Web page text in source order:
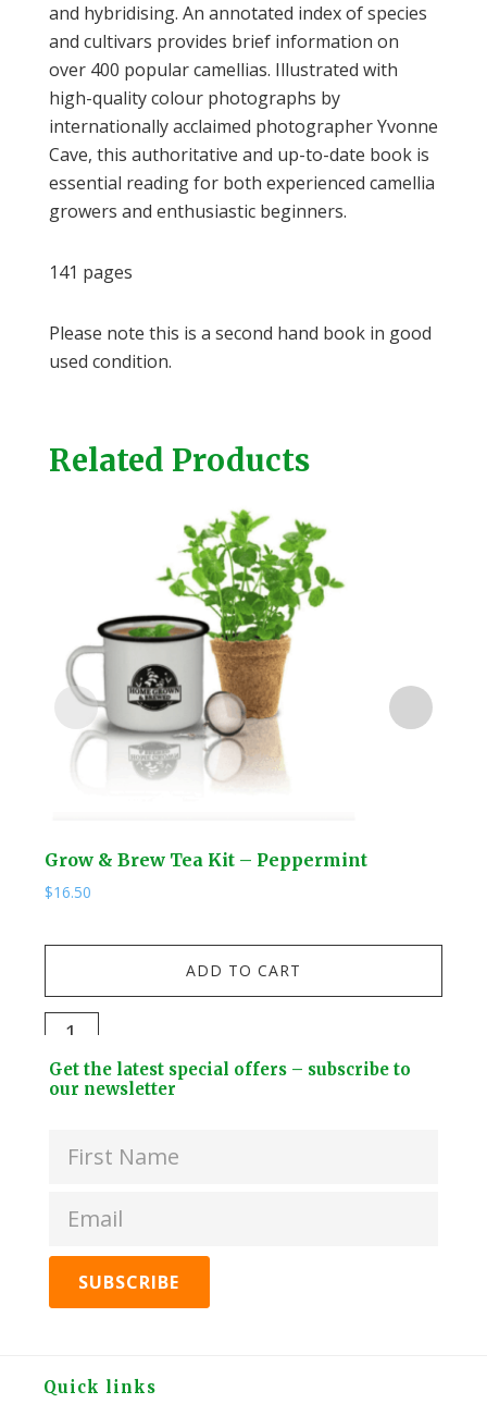
and hybridising. An annotated index of species
and cultivars provides brief information on
over 400 popular camellias. Illustrated with
high-quality colour photographs by
internationally acclaimed photographer Yvonne
Cave, this authoritative and up-to-date book is
essential reading for both experienced camellia
growers and enthusiastic beginners.
141 pages
Please note this is a second hand book in good
used condition.
Related Products
Grow & Brew Tea Kit – Peppermint
$16.50
ADD TO CART
Grow
Brew
quantity
Footer
Widget
Get the latest special offers – subscribe to
our newsletter
Footer
Quick links